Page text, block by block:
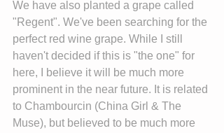
We have also planted a grape called
"Regent". We've been searching for the
perfect red wine grape. While I still
haven't decided if this is "the one" for
here, I believe it will be much more
prominent in the near future. It is related
to Chambourcin (China Girl & The
Muse), but believed to be much more